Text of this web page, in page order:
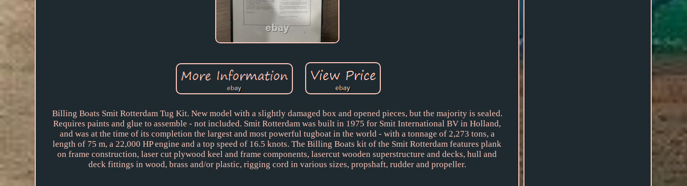
Billing Boats Smit Rotterdam Tug Kit. New model with a slightly damaged box and opened pieces, but the majority is sealed.
Requires paints and glue to assemble - not included. Smit Rotterdam was built in 1975 for Smit International BV in Holland,
and was at the time of its completion the largest and most powerful tugboat in the world - with a tonnage of 2,273 tons, a
length of 75 m, a 22,000 HP engine and a top speed of 16.5 knots. The Billing Boats kit of the Smit Rotterdam features plank
on frame construction, laser cut plywood keel and frame components, lasercut wooden superstructure and decks, hull and
deck fittings in wood, brass and/or plastic, rigging cord in various sizes, propshaft, rudder and propeller.